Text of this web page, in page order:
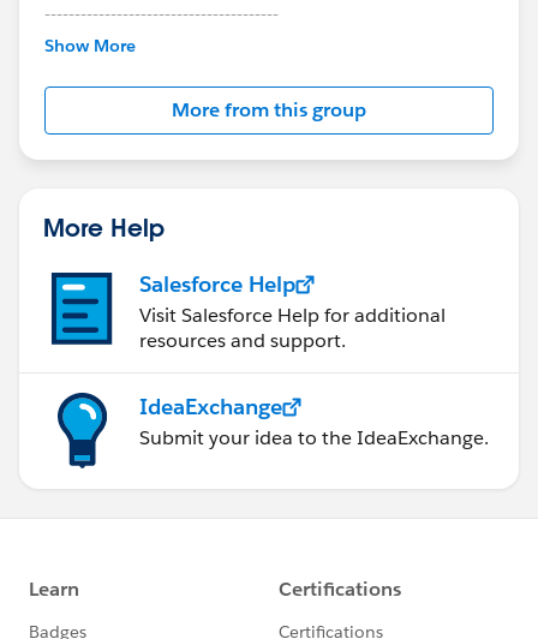
---------------------------------------
This group is maintained and moderated by
this group falls under the official Forward-Looking
http://investor.salesforce.com/about-
us/investor/forward-looking-
statements/default.aspx
Show More
More from this group
More Help
Salesforce Help
Visit Salesforce Help for additional
resources and support.
IdeaExchange
Submit your idea to the IdeaExchange.